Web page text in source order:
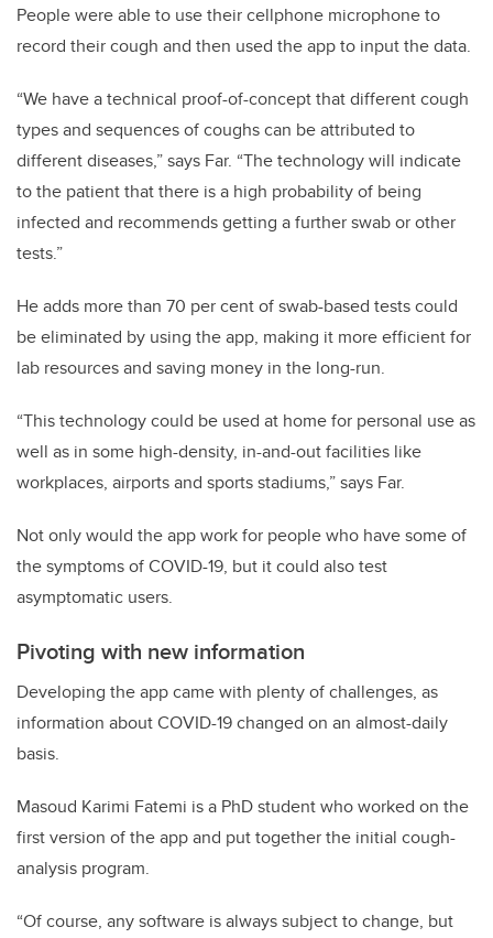
People were able to use their cellphone microphone to
record their cough and then used the app to input the data.
“We have a technical proof-of-concept that different cough
types and sequences of coughs can be attributed to
different diseases,” says Far. “The technology will indicate
to the patient that there is a high probability of being
infected and recommends getting a further swab or other
tests.”
He adds more than 70 per cent of swab-based tests could
be eliminated by using the app, making it more efficient for
lab resources and saving money in the long-run.
“This technology could be used at home for personal use as
well as in some high-density, in-and-out facilities like
workplaces, airports and sports stadiums,” says Far.
Not only would the app work for people who have some of
the symptoms of COVID-19, but it could also test
asymptomatic users.
Pivoting with new information
Developing the app came with plenty of challenges, as
information about COVID-19 changed on an almost-daily
basis.
Masoud Karimi Fatemi is a PhD student who worked on the
first version of the app and put together the initial cough-
analysis program.
“Of course, any software is always subject to change, but